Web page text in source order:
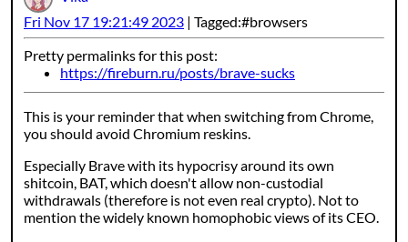
Fri Nov 17 19:21:49 2023 Tagged: browsers
Pretty permalinks for this post:
https://fireburn.ru/posts/brave-sucks
This is your reminder that when switching from Chrome,
you should avoid Chromium reskins.
Especially Brave with its hypocrisy around its own
shitcoin, BAT, which doesn't allow non-custodial
withdrawals (therefore is not even real crypto). Not to
mention the widely known homophobic views of its CEO.